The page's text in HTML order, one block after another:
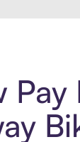
Pay